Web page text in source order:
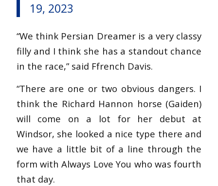
19, 2023
“We think Persian Dreamer is a very classy
filly and I think she has a standout chance
in the race,” said Ffrench Davis.
“There are one or two obvious dangers. I
think the Richard Hannon horse (Gaiden)
will come on a lot for her debut at
Windsor, she looked a nice type there and
we have a little bit of a line through the
form with Always Love You who was fourth
that day.